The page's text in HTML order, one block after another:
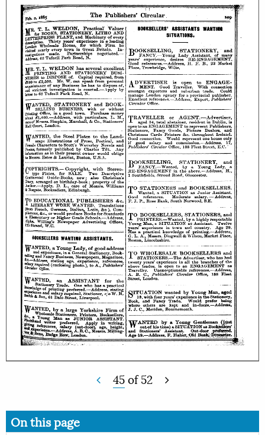
45of52
On this page